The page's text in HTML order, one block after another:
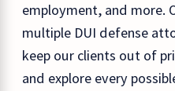
employment, and more.
multiple DUI defense
keep our clients out of
and explore every